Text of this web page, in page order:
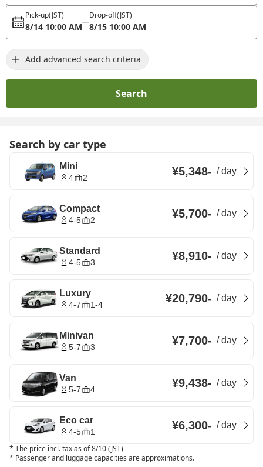
Pick-up(JST)
8/14 10:00 AM
Drop-off(JST)
8/15 10:00 AM
Add advanced search criteria
Search
Search by car type
Mini
4 2 ¥5,348- /day
Compact
4-5 2 ¥5,700- /day
Standard
4-5 3 ¥8,910- /day
Luxury
4-7 1-4 ¥20,790- /day
Minivan
5-7 3 ¥7,700- /day
Van
5-7 4 ¥9,438- /day
Eco car
4-5 1 ¥6,300- /day
* The price incl. tax as of 8/10 (JST)
* Passenger and luggage capacities are approximations.